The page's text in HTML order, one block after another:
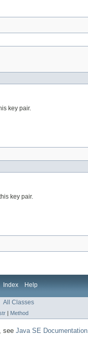
key pair.
key pair.
Index Help
All Classes
| Method
seeJava SE Documentation